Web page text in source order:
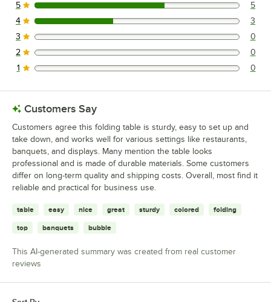
5 reviews rated this 5 out of 5 stars.
5 5
3 reviews rated this 4 out of 5 stars.
4 3
0 reviews rated this 3 out of 5 stars.
3 0
0 reviews rated this 2 out of 5 stars.
2 0
0 reviews rated this 1 out of 5 stars.
1 0
Customers Say
Customers agree this folding table is sturdy, easy to set up and
take down, and works well for various settings like restaurants,
banquets, and displays. Many mention the table looks
professional and is made of durable materials. Some customers
differ on long-term quality and shipping costs. Overall, most find it
reliable and practical for business use.
table easy nice great sturdy colored folding
top banquets bubble
This AI-generated summary was created from real customer
reviews